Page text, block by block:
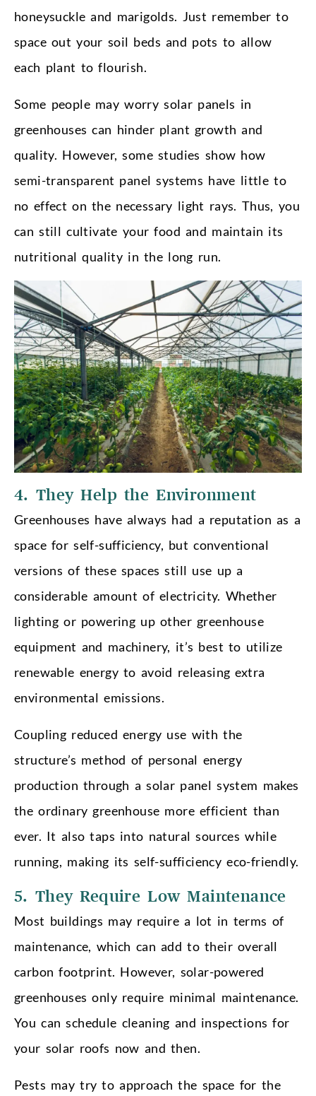
honeysuckle and marigolds. Just remember to
space out your soil beds and pots to allow
each plant to flourish.
Some people may worry solar panels in
greenhouses can hinder plant growth and
quality. However, some studies show how
semi-transparent panel systems have little to
no effect on the necessary light rays. Thus, you
can still cultivate your food and maintain its
nutritional quality in the long run.
4. They Help the Environment
Greenhouses have always had a reputation as a
space for self-sufficiency, but conventional
versions of these spaces still use up a
considerable amount of electricity. Whether
lighting or powering up other greenhouse
equipment and machinery, it’s best to utilize
renewable energy to avoid releasing extra
environmental emissions.
Coupling reduced energy use with the
structure’s method of personal energy
production through a solar panel system makes
the ordinary greenhouse more efficient than
ever. It also taps into natural sources while
running, making its self-sufficiency eco-friendly.
5. They Require Low Maintenance
Most buildings may require a lot in terms of
maintenance, which can add to their overall
carbon footprint. However, solar-powered
greenhouses only require minimal maintenance.
You can schedule cleaning and inspections for
your solar roofs now and then.
Pests may try to approach the space for the